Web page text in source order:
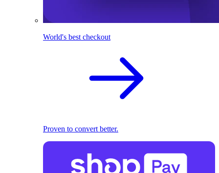
World's best checkout
Proven to convert better.